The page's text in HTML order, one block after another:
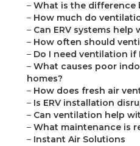
– What is the difference
– How much do
– Can ERV systems help
– How often should
– Do I need ventilation if
– What causes poor
homes?
– How does fresh air
– Is ERV installation
– Can ventilation help
– What maintenance is
– Instant Air Solutions